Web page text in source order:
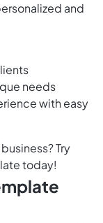
and
needs
with easy
Try
today!